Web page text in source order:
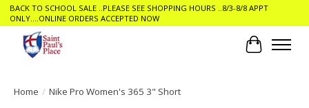
BACK TO SCHOOL SALE ..PLEASE SEE SHOPPING HOURS ..8/3-8/8 APPT
ONLY....ONLINE ORDERS ACCEPTED NOW
Cart
Home / Nike Pro Women's 365 3" Short